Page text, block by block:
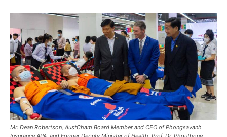
Mr. Dean Robertson, AustCham Board Member and CEO of Phongsavanh